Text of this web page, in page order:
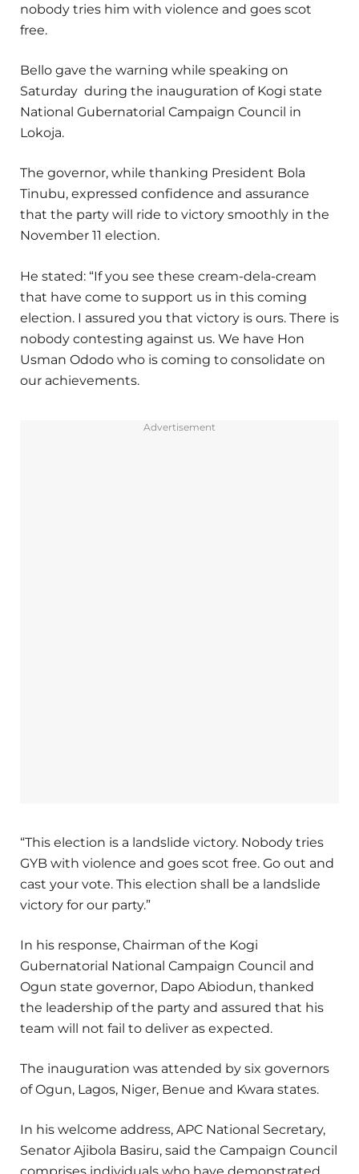
nobody tries him with violence and goes scot
free.
Bello gave the warning while speaking on
Saturday during the inauguration of Kogi state
National Gubernatorial Campaign Council in
Lokoja.
The governor, while thanking President Bola
Tinubu, expressed confidence and assurance
that the party will ride to victory smoothly in the
November 11 election.
He stated: “If you see these cream-dela-cream
that have come to support us in this coming
election. I assured you that victory is ours. There is
nobody contesting against us. We have Hon
Usman Ododo who is coming to consolidate on
our achievements.
Advertisement
“This election is a landslide victory. Nobody tries
GYB with violence and goes scot free. Go out and
cast your vote. This election shall be a landslide
victory for our party.”
In his response, Chairman of the Kogi
Gubernatorial National Campaign Council and
Ogun state governor, Dapo Abiodun, thanked
the leadership of the party and assured that his
team will not fail to deliver as expected.
The inauguration was attended by six governors
of Ogun, Lagos, Niger, Benue and Kwara states.
In his welcome address, APC National Secretary,
Senator Ajibola Basiru, said the Campaign Council